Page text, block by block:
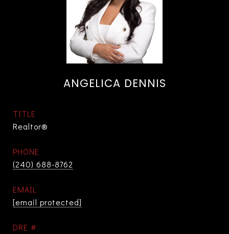
ANGELICA DENNIS
TITLE
Realtor®
PHONE
(240) 688-8762
EMAIL
[email protected]
DRE #